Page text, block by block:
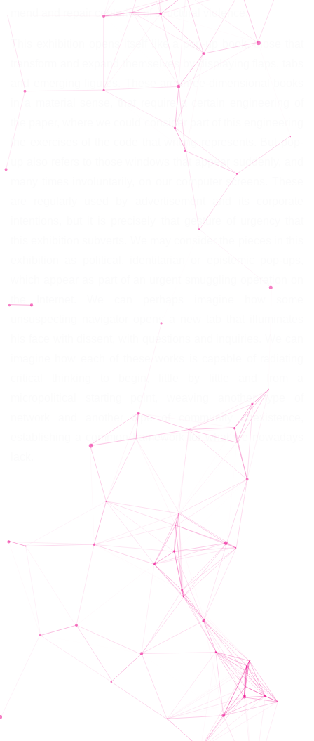
mend and repair centuries of structural violence.
This exhibition opens itself like a pop-up book, those that
transform and expand themselves by displaying flaps, tabs
and emerging figures. These are three-dimensional books
in a material sense, that require a certain engineering of
the paper, where we could consider part of this engineering
the exercises of the code that writing represents. But pop-
up also refers to those windows that appear suddenly, and
many times involuntarily, on our computer screens. These
are regularly used by advertisement and its corporate
intentions, but it is precisely that gesture of urgency that
micropolitical starting point, weaving another type of
network and another type of community coexistence,
establishing a common framework for what we nowadays
Schedule/Timeline
The project took place on the following dates: